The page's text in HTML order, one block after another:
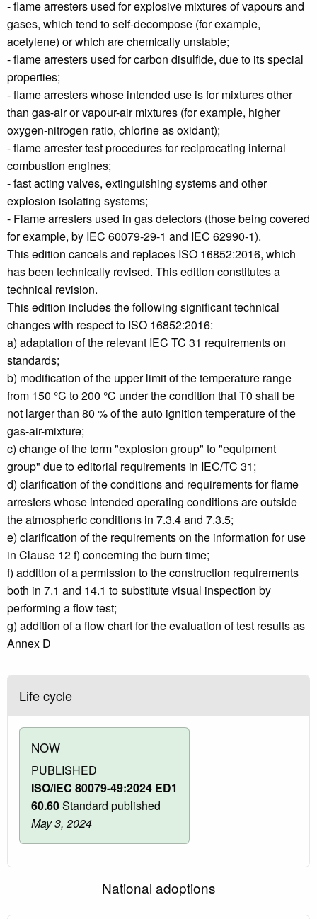
- flame arresters used for explosive mixtures of vapours and
gases, which tend to self-decompose (for example,
acetylene) or which are chemically unstable;
- flame arresters used for carbon disulfide, due to its special
properties;
- flame arresters whose intended use is for mixtures other
than gas-air or vapour-air mixtures (for example, higher
oxygen-nitrogen ratio, chlorine as oxidant);
- flame arrester test procedures for reciprocating internal
combustion engines;
- fast acting valves, extinguishing systems and other
explosion isolating systems;
- Flame arresters used in gas detectors (those being covered
for example, by IEC 60079‑29‑1 and IEC 62990‑1).
This edition cancels and replaces ISO 16852:2016, which
has been technically revised. This edition constitutes a
technical revision.
This edition includes the following significant technical
changes with respect to ISO 16852:2016:
a) adaptation of the relevant IEC TC 31 requirements on
standards;
b) modification of the upper limit of the temperature range
from 150 °C to 200 °C under the condition that T0 shall be
not larger than 80 % of the auto ignition temperature of the
gas-air-mixture;
c) change of the term "explosion group" to "equipment
group" due to editorial requirements in IEC/TC 31;
d) clarification of the conditions and requirements for flame
arresters whose intended operating conditions are outside
the atmospheric conditions in 7.3.4 and 7.3.5;
e) clarification of the requirements on the information for use
in Clause 12 f) concerning the burn time;
f) addition of a permission to the construction requirements
both in 7.1 and 14.1 to substitute visual inspection by
performing a flow test;
g) addition of a flow chart for the evaluation of test results as
Annex D
Life cycle
NOW
PUBLISHED
ISO/IEC 80079-49:2024 ED1
60.60Standard published
May 3, 2024
National adoptions